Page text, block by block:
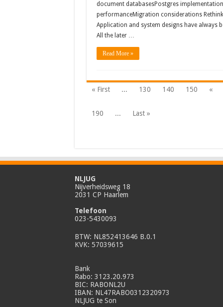
document databasesPostgres
performanceMigration considerations
Application and system designs have always
All the later …
Read More »
« First ... 130 140 150 «
190 ... Last »
NLJUG
Nijverheidsweg 18
2031 CP Haarlem
Telefoon
023-5430093
BTW: NL852413646 B.0.1
KVK: 57039615
Bank
Rabo: 3123.20.973
BIC: RABONL2U
IBAN: NL47RABO0312320973
NLJUG te Son